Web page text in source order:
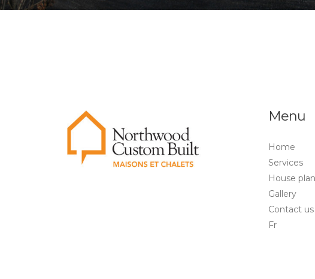
Menu
Home
Services
House
Gallery
Contact us
Fr